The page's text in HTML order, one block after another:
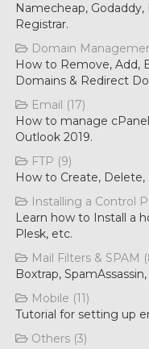
Namecheap,
Registrar.
Domain
How to Remove, Add,
Domains & Redirect
Email (17)
How to manage
Outlook 2019.
FTP (9)
How to Create,
Installing a Control
Learn how to Install a
Plesk, etc.
Mail Filters & SPAM
Boxtrap,
Mobile (11)
Tutorial for setting up
Others (3)